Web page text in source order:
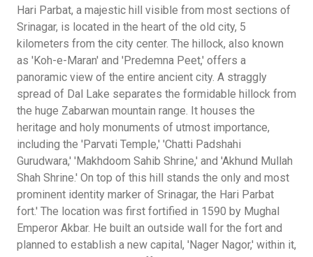
Hari Parbat, a majestic hill visible from most sections of
Srinagar, is located in the heart of the old city, 5
kilometers from the city center. The hillock, also known
as 'Koh-e-Maran' and 'Predemna Peet,' offers a
panoramic view of the entire ancient city. A straggly
spread of Dal Lake separates the formidable hillock from
the huge Zabarwan mountain range. It houses the
heritage and holy monuments of utmost importance,
including the 'Parvati Temple,' 'Chatti Padshahi
Gurudwara,' 'Makhdoom Sahib Shrine,' and 'Akhund Mullah
Shah Shrine.' On top of this hill stands the only and most
prominent identity marker of Srinagar, the Hari Parbat
fort.' The location was first fortified in 1590 by Mughal
Emperor Akbar. He built an outside wall for the fort and
planned to establish a new capital, 'Nager Nagor,' within it,